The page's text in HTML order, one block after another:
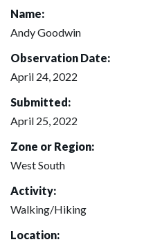
Name:
Andy Goodwin
Observation Date:
April 24, 2022
Submitted:
April 25, 2022
Zone or Region:
West South
Activity:
Walking/Hiking
Location: